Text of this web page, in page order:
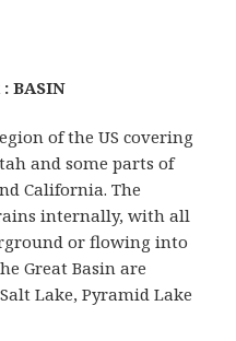
BASIN
of the US covering
and some parts of
California. The
internally, with all
or flowing into
Great Basin are
Lake, Pyramid Lake